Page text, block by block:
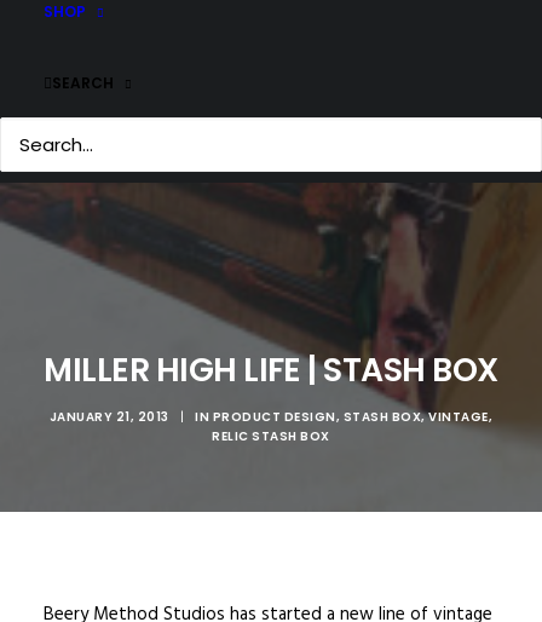
SHOP
SEARCH
MILLER HIGH LIFE | STASH BOX
JANUARY 21, 2013 | IN PRODUCT DESIGN, STASH BOX,VINTAGE,
RELIC STASH BOX
Beery Method Studios has started a new line of vintage